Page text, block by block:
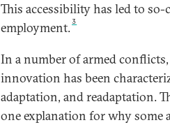
This accessibility has led to
employment. 3
In a number of armed
innovation has been
adaptation, and readaptation.
one explanation for why some